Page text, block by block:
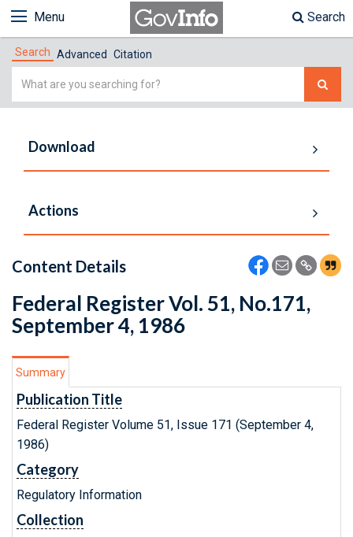
Menu Search
Search Advanced Citation
Simple
Download
Actions
Content Details
Federal Register Vol. 51, No.171,
September 4, 1986
Summary
Publication Title
Federal Register Volume 51, Issue 171 (September 4,
1986)
Category
Regulatory Information
Collection